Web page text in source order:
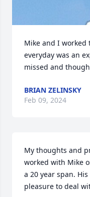
Mike and I worked
everyday was an
missed and
BRIAN ZELINSKY
Feb 09, 2024
My thoughts and
worked with Mike
a 20 year span.
pleasure to deal